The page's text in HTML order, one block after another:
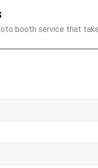
booth service that